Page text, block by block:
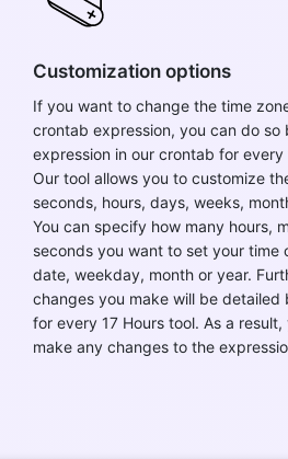
Customization options
If you want to change the time
crontab expression, you can do so
expression in our crontab for every
Our tool allows you to customize
seconds, hours, days, weeks,
You can specify how many hours,
seconds you want to set your time
date, weekday, month or year.
changes you make will be detailed
for every 17 Hours tool. As a
make any changes to the